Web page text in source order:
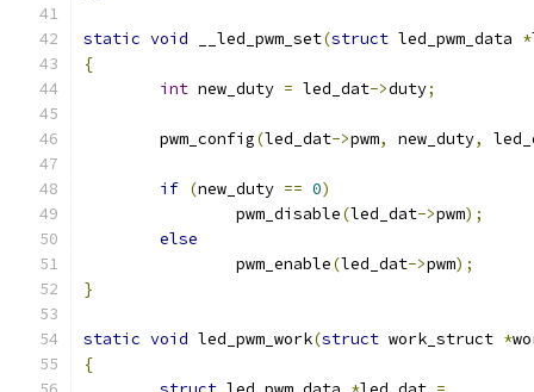
static void __led_pwm_set(struct led_pwm_data *
{
int new_duty = led_dat->duty;
	pwm_config
(led_dat->pwm, new_duty,
if (new_duty == 0)
		pwm_disable
(led_dat->pwm);
else
		pwm_enable
(led_dat->pwm);
}
static void led_pwm_work(struct work_struct *
{